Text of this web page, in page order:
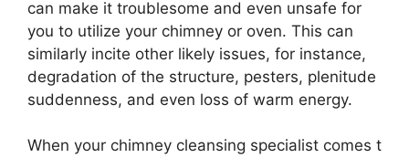
can make it troublesome and even unsafe for
you to utilize your chimney or oven. This can
similarly incite other likely issues, for instance,
degradation of the structure, pesters, plenitude
suddenness, and even loss of warm energy.
When your chimney cleansing specialist comes t